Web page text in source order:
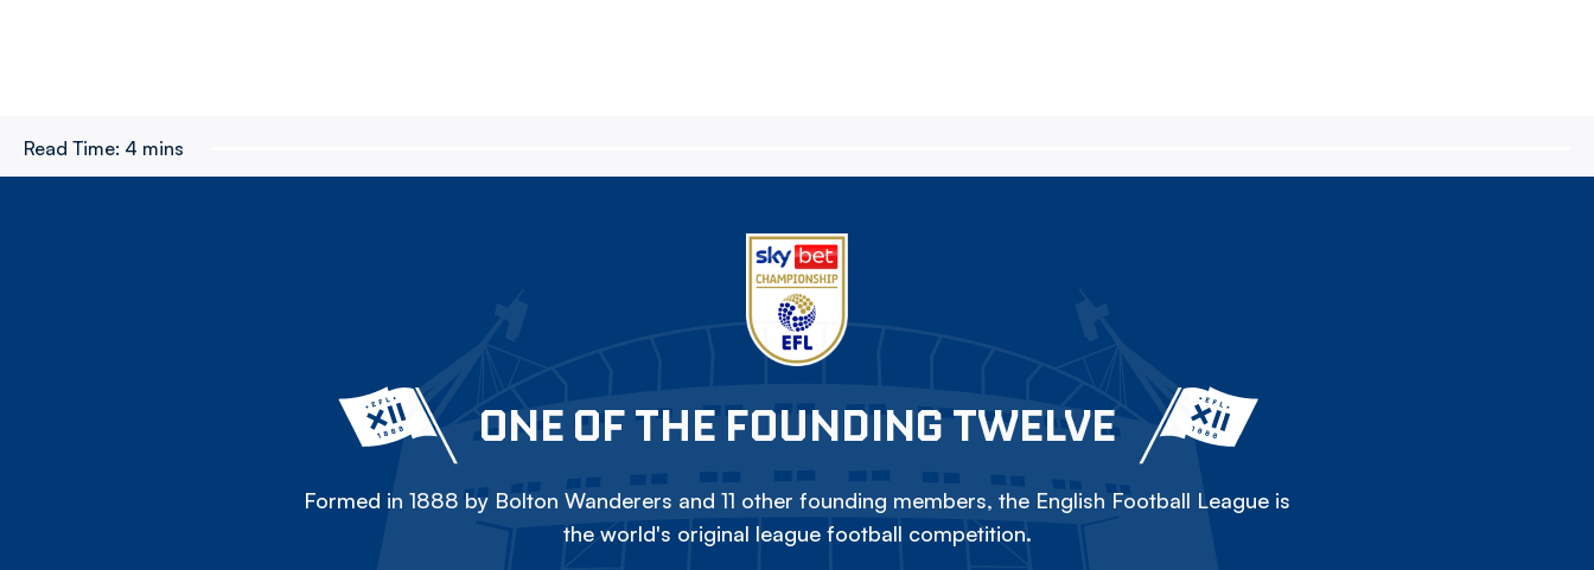
Read Time: 4 mins
ONE OF THE FOUNDING TWELVE
Formed in 1888 by Bolton Wanderers and 11 other founding members, the English Football League is
the world's original league football competition.